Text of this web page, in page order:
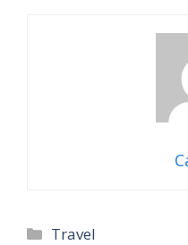
Categories
Travel